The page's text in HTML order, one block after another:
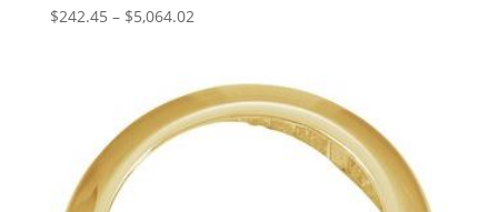
$242.45 – $5,064.02Price
through
$5,064.02